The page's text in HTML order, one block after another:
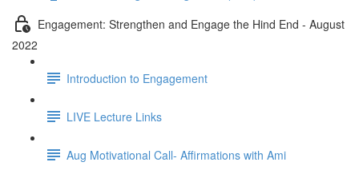
Engagement: Strengthen and Engage the Hind End - August
2022
Introduction to Engagement
LIVE Lecture Links
Aug Motivational Call- Affirmations with Ami